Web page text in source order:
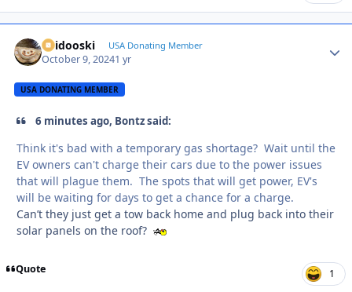
Skidooski USA Donating Member
October 9, 20241 yr
USA DONATING MEMBER
6 minutes ago, Bontz said:
Think it's bad with a temporary gas shortage? Wait until the
EV owners can't charge their cars due to the power issues
that will plague them. The spots that will get power, EV's
will be waiting for days to get a chance for a charge.
Can’t they just get a tow back home and plug back into their
solar panels on the roof?
Quote 1